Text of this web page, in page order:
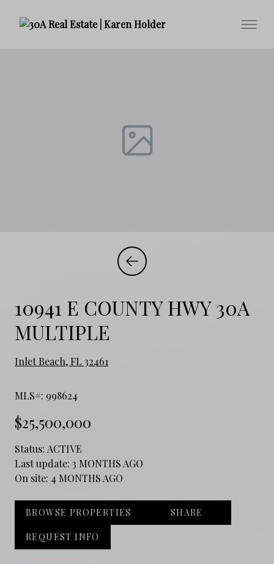
10941 E COUNTY HWY 30A
MULTIPLE
Inlet Beach, FL 32461
MLS#: 998624
$25,500,000
Status: ACTIVE
Last update: 3 MONTHS AGO
On site: 4 MONTHS AGO
BROWSE PROPERTIES SHARE
REQUEST INFO